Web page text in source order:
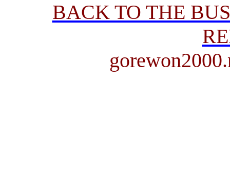
BACK TO THE